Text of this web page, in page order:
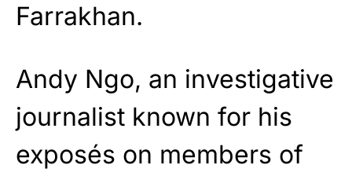
Farrakhan.
Andy Ngo, an investigative
journalist known for his
exposés on members of